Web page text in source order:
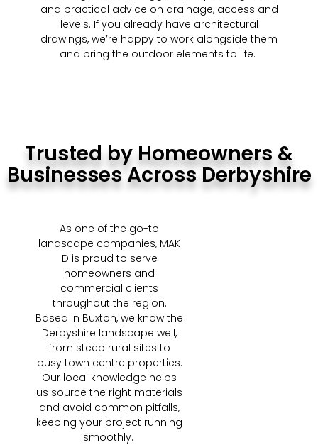
and practical advice on drainage, access and
levels. If you already have architectural
drawings, we’re happy to work alongside them
and bring the outdoor elements to life.
Trusted by Homeowners &
Businesses Across Derbyshire
As one of the go-to
landscape companies, MAK
D is proud to serve
homeowners and
commercial clients
throughout the region.
Based in Buxton, we know the
Derbyshire landscape well,
from steep rural sites to
busy town centre properties.
Our local knowledge helps
us source the right materials
and avoid common pitfalls,
keeping your project running
smoothly.